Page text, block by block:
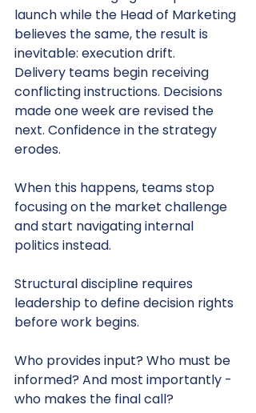
launch while the Head of Marketing
believes the same, the result is
inevitable: execution drift.
Delivery teams begin receiving
conflicting instructions. Decisions
made one week are revised the
next. Confidence in the strategy
erodes.
When this happens, teams stop
focusing on the market challenge
and start navigating internal
politics instead.
Structural discipline requires
leadership to define decision rights
before work begins.
Who provides input? Who must be
informed? And most importantly -
who makes the final call?